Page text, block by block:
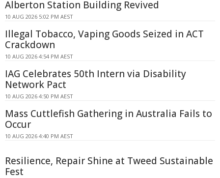
Alberton Station Building Revived
10 AUG 2026 5:02 PM AEST
Illegal Tobacco, Vaping Goods Seized in ACT
Crackdown
10 AUG 2026 4:54 PM AEST
IAG Celebrates 50th Intern via Disability
Network Pact
10 AUG 2026 4:50 PM AEST
Mass Cuttlefish Gathering in Australia Fails to
Occur
10 AUG 2026 4:40 PM AEST
Resilience, Repair Shine at Tweed Sustainable
Fest